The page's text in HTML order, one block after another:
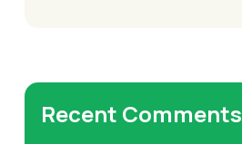
Recent Comments